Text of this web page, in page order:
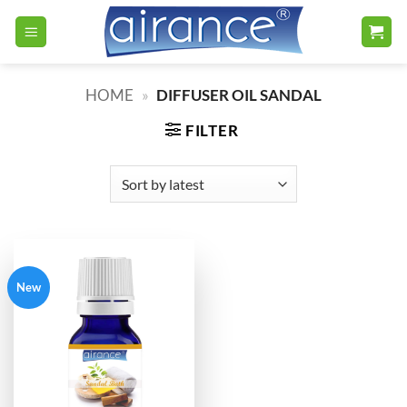
HOME » DIFFUSER OIL SANDAL
FILTER
New